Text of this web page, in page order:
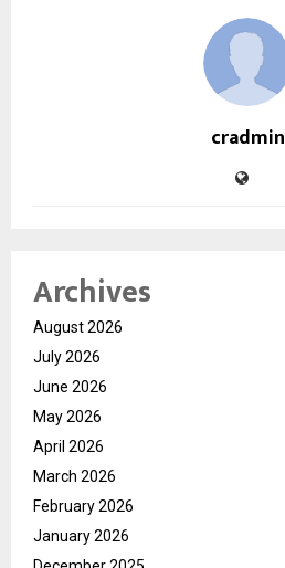
cradmin
Archives
August 2026
July 2026
June 2026
May 2026
April 2026
March 2026
February 2026
January 2026